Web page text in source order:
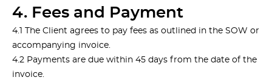
4. Fees and Payment
4.1 The Client agrees to pay fees as outlined in the SOW or
accompanying invoice.
4.2 Payments are due within 45 days from the date of the
invoice.